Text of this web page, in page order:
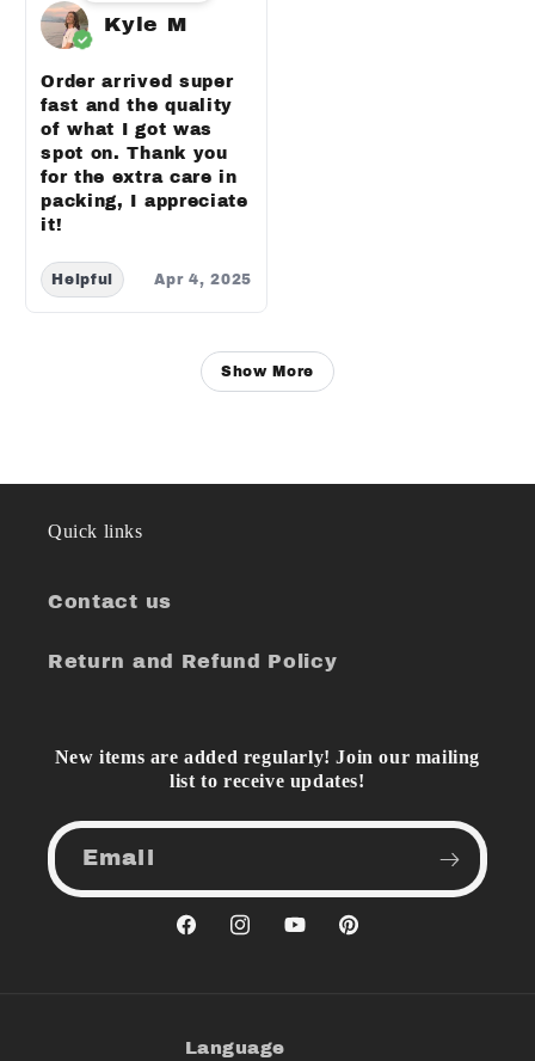
Kyle M
Order arrived super
fast and the quality
of what I got was
spot on. Thank you
for the extra care in
packing, I appreciate
it!
Helpful Apr 4, 2025
Show More
Quick links
Contact us
Return and Refund Policy
New items are added regularly! Join our mailing
list to receive updates!
Email
FacebookInstagram
YouTubePinterest
Language